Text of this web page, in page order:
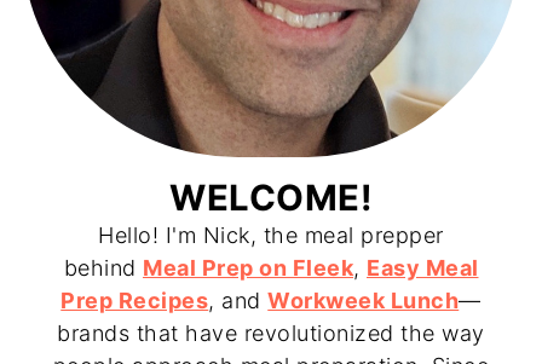
WELCOME!
Hello! I'm Nick, the meal prepper
behind Meal Prep on Fleek, Easy Meal
Prep Recipes, andWorkweek Lunch—
brands that have revolutionized the way